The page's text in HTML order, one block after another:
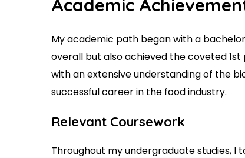
Academic
My academic path began with a
overall but also achieved the coveted
with an extensive understanding of the
successful career in the food industry.
Relevant Coursework
Throughout my undergraduate studies,